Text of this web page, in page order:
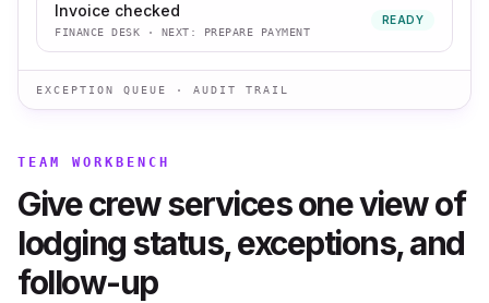
Invoice checked
FINANCE DESK · NEXT: PREPARE PAYMENT
READY
EXCEPTION QUEUE · AUDIT TRAIL
TEAM WORKBENCH
Give crew services one view of
lodging status, exceptions, and
follow-up